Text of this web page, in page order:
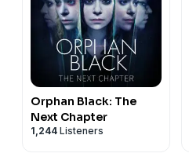
Orphan Black: The
Next Chapter
1,244 Listeners